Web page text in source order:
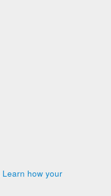
Learn how your